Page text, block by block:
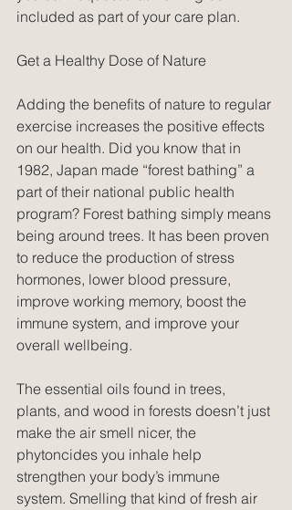
included as part of your care plan.
Get a Healthy Dose of Nature
Adding the benefits of nature to regular
exercise increases the positive effects
on our health. Did you know that in
1982, Japan made “forest bathing” a
part of their national public health
program? Forest bathing simply means
being around trees. It has been proven
to reduce the production of stress
hormones, lower blood pressure,
improve working memory, boost the
immune system, and improve your
overall wellbeing.
The essential oils found in trees,
plants, and wood in forests doesn’t just
make the air smell nicer, the
phytoncides you inhale help
strengthen your body’s immune
system. Smelling that kind of fresh air